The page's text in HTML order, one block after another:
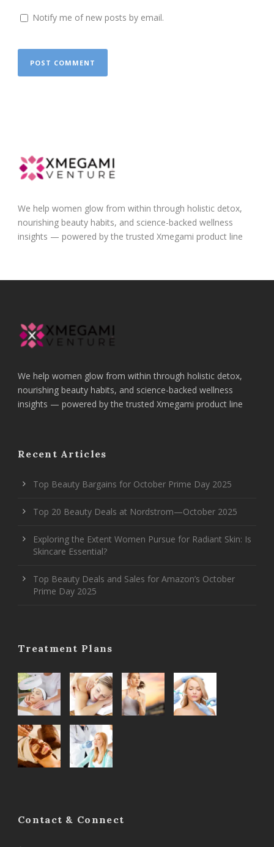
Notify me of new posts by email.
We help women glow from within through holistic detox,
nourishing beauty habits, and science-backed wellness
insights — powered by the trusted Xmegami product line
We help women glow from within through holistic detox,
nourishing beauty habits, and science-backed wellness
insights — powered by the trusted Xmegami product line
Recent Articles
Top Beauty Bargains for October Prime Day 2025
Top 20 Beauty Deals at Nordstrom—October 2025
Exploring the Extent Women Pursue for Radiant Skin: Is
Skincare Essential?
Top Beauty Deals and Sales for Amazon’s October
Prime Day 2025
Treatment Plans
Contact & Connect